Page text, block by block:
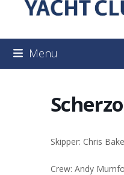
Menu
Scherzo
Skipper: Chris
Crew: Andy